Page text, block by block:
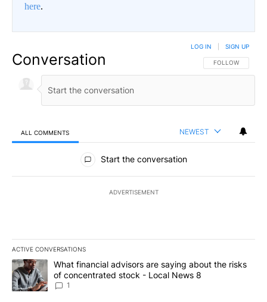
here.
Conversation FOLLOW THIS
FOLLOW
LOG IN SIGN UP
ALL COMMENTS NEWEST
All Comments
Start the conversation
ADVERTISEMENT
ACTIVE CONVERSATIONS
The following is a list of the most commented articles in the last
A trending article titled "What financial advisors are saying
What financial advisors are saying about the risks
of concentrated stock - Local News 8
1